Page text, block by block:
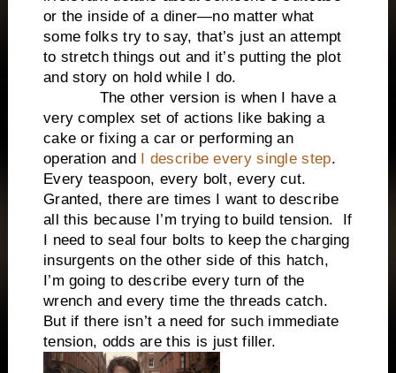
or the inside of a diner—no matter what
some folks try to say, that’s just an attempt
to stretch things out and it’s putting the plot
and story on hold while I do.
The other version is when I have a
very complex set of actions like baking a
cake or fixing a car or performing an
operation and I describe every single step.
Every teaspoon, every bolt, every cut.
Granted, there are times I want to describe
all this because I’m trying to build tension. If
I need to seal four bolts to keep the charging
insurgents on the other side of this hatch,
I’m going to describe every turn of the
wrench and every time the threads catch.
But if there isn’t a need for such immediate
tension, odds are this is just filler.